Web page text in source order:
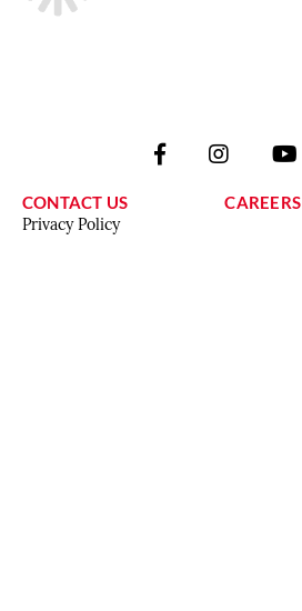
CONTACT US CAREERS
Privacy Policy